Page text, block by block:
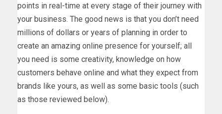
points in real-time at every stage of their journey with
your business. The good news is that you don’t need
millions of dollars or years of planning in order to
create an amazing online presence for yourself; all
you need is some creativity, knowledge on how
customers behave online and what they expect from
brands like yours, as well as some basic tools (such
as those reviewed below).